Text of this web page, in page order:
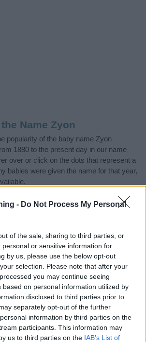
- Do Not Process My Personal
of the sale, sharing to third parties, or
personal or sensitive information for
by us, please use the below opt-out
selection. Please note that after your
you may continue seeing
based on personal information utilized by
disclosed to third parties prior to
separately opt-out of the further
information by third parties on the
participants. This information may
us to third parties on the IAB’s List of
Name Zyon
popularity of the baby name Zyon
1880 to the present day in our name
over or click on the dots that represent a
babies were given the name for that year,
Popularity Chart
given